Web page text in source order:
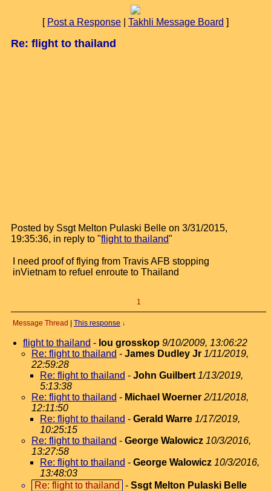
[ Post a Response Takhli Message Board ]
Re: flight to thailand
Posted by Ssgt Melton Pulaski Belle on 3/31/2015,
19:35:36, in reply to "flight to thailand"
I need proof of flying from Travis AFB stopping
inVietnam to refuel enroute to Thailand
1
Message Thread This response ↓
flight to thailand - lou grosskop 9/10/2009, 13:06:22
Re: flight to thailand - James Dudley Jr 1/11/2019,
22:59:28
Re: flight to thailand - John Guilbert 1/13/2019,
5:13:38
Re: flight to thailand - Michael Woerner 2/11/2018,
12:11:50
Re: flight to thailand - Gerald Warre 1/17/2019,
10:25:15
Re: flight to thailand - George Walowicz 10/3/2016,
13:27:58
Re: flight to thailand - George Walowicz 10/3/2016,
13:48:03
Re: flight to thailand
- Ssgt Melton Pulaski Belle